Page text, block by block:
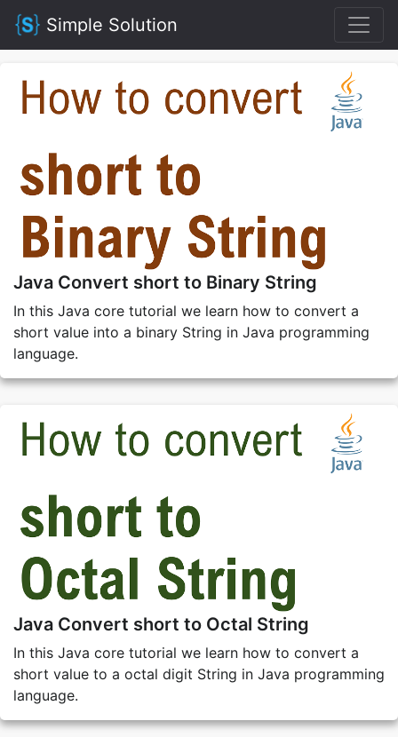
Simple Solution
Java Convert short to Binary String
In this Java core tutorial we learn how to convert a
short value into a binary String in Java programming
language.
Java Convert short to Octal String
In this Java core tutorial we learn how to convert a
short value to a octal digit String in Java programming
language.